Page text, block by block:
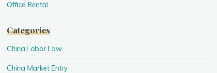
Office Rental
Categories
China Labor Law
China Market Entry